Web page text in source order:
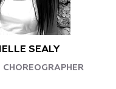
SEALY
CHOREOGRAPHER